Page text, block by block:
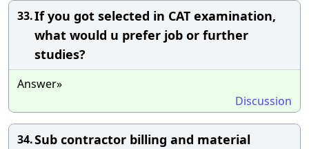
33.If you got selected in CAT examination,
what would u prefer job or further
studies?
Answer»
Discussion
34.Sub contractor billing and material